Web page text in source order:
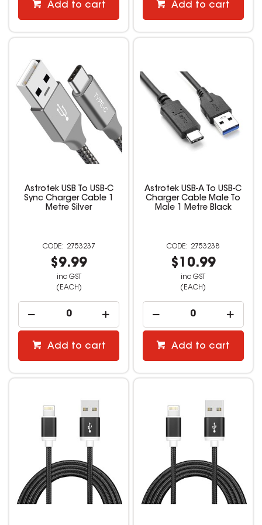
Add to cart Add to cart
Astrotek USB To USB-C
Sync Charger Cable 1
Metre Silver
2753237
$9.99
inc GST
(EACH)
Add to cart
Astrotek USB-A To USB-C
Charger Cable Male To
Male 1 Metre Black
2753238
$10.99
inc GST
(EACH)
Add to cart